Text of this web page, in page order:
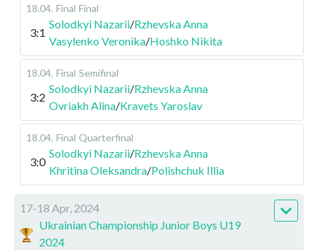
18.04. Final Final
3:1
Solodkyi Nazarii/Rzhevska Anna
Vasylenko Veronika/Hoshko Nikita
18.04. Final Semifinal
3:2
Solodkyi Nazarii/Rzhevska Anna
Ovriakh Alina/Kravets Yaroslav
18.04. Final Quarterfinal
3:0
Solodkyi Nazarii/Rzhevska Anna
Khritina Oleksandra/Polishchuk Illia
17-18 Apr, 2024
Ukrainian Championship Junior Boys U19
2024